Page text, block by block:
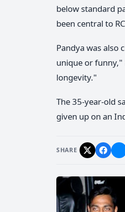
below standard
been central to
Pandya was also
unique or funny,"
longevity."
The 35-year-old
given up on an
SHARE